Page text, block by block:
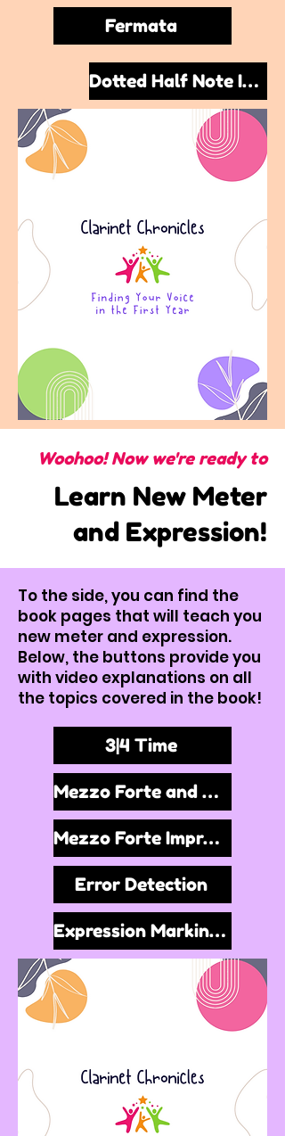
Fermata
Dotted Half Note Improvisation
Woohoo! Now we're ready to
Learn New Meter
and Expression!
To the side, you can find the
book pages that will teach you
new meter and expression.
Below, the buttons provide you
with video explanations on all
the topics covered in the book!
3|4 Time
Mezzo Forte and Repeat Signs
Mezzo Forte Improvisation
Error Detection
Expression Markings